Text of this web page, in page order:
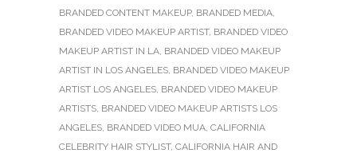
BRANDED CONTENT MAKEUP, BRANDED MEDIA,
BRANDED VIDEO MAKEUP ARTIST, BRANDED VIDEO
MAKEUP ARTIST IN LA, BRANDED VIDEO MAKEUP
ARTIST IN LOS ANGELES, BRANDED VIDEO MAKEUP
ARTIST LOS ANGELES, BRANDED VIDEO MAKEUP
ARTISTS, BRANDED VIDEO MAKEUP ARTISTS LOS
ANGELES, BRANDED VIDEO MUA, CALIFORNIA
CELEBRITY HAIR STYLIST, CALIFORNIA HAIR AND